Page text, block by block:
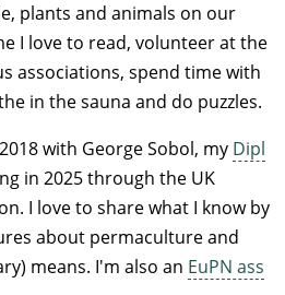
plants and animals on our
I love to read, volunteer at the
associations, spend time with
in the sauna and do puzzles.
with George Sobol, my Dipl
in 2025 through the UK
I love to share what I know by
about permaculture and
means. I'm also an EuPN ass